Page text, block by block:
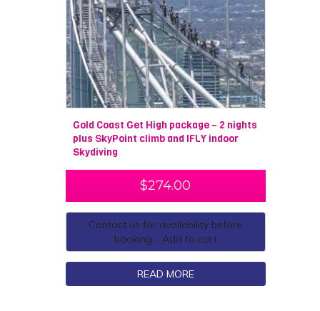
Gold Coast Get High package – 2 nights
plus SkyPoint climb and IFLY indoor
Skydiving
$274.00
Contact us for availability before
booking - Add to cart
READ MORE